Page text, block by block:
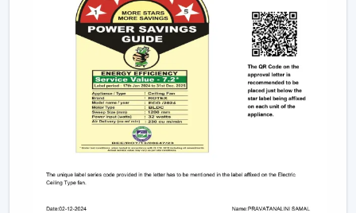
BLDC Motor Ceiling Fan solutions from Rotex are used
in areas with constant usage like offices, hostels, and
commercial interiors, where it is necessary to ensure
constant air circulation and simultaneously to regulate
the electric power. The compatibility of inverters also
guarantees continuous performance in the case of
power changes, so that these fans can be applied to
areas that have a variable power supply. The efficiency,
reliability, and savings factors make BLDC Ceiling Fans a